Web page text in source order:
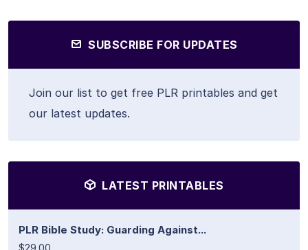
SUBSCRIBE FOR UPDATES
Join our list to get free PLR printables and get
our latest updates.
LATEST PRINTABLES
PLR Bible Study: Guarding Against...
$29.00